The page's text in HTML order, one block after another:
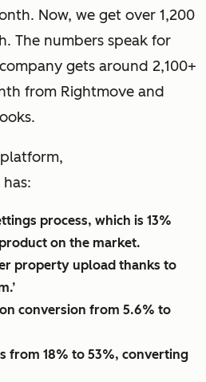
Now, we get over 1,200
The numbers speak for
gets around 2,100+
from Rightmove and
process, which is 13%
on the market.
property upload thanks to
conversion from 5.6% to
from 18% to 53%, converting